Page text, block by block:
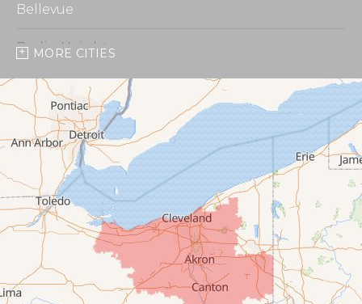
Bellevue
Berlin Heights
Burbank
Castalia
Chippewa Lake
Collins
Columbia Station
Creston
MORE CITIES